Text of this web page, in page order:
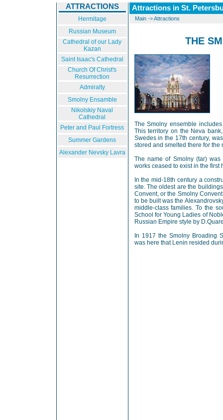
ATTRACTIONS
Hermitage
Russian Museum
Cathedral of our Lady
Kazan
Saint Isaac's Cathedral
Church Of Christ's
Resurrection
Admiralty
Smolny Ensamble
Nikolskiy Naval
Cathedral
Peter and Paul Fortress
Summer Gardens
Alexander Nevsky Lavra
Attractions in St.
Main->Attractions
THE
The Smolny ensemble
This territory on the Neva
Swedes in the 17th century,
stored and smelted there for the
The name of Smolny (tar)
works ceased to exist in the first
In the mid-18th century a
site. The oldest are the
Convent, or the Smolny
to be built was the
middle-class families. To the
School for Young Ladies of
Russian Empire style by
In 1917 the Smolny Broading
was here that Lenin resided